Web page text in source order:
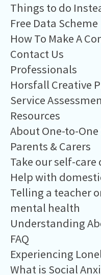
Things to do
Free Data Scheme
How To Make A
Contact Us
Professionals
Horsfall Creative
Service
Resources
About One-to-
Parents & Carers
Take our self-care
Help with
Telling a teacher
mental health
Understanding
FAQ
Experiencing
What is Social